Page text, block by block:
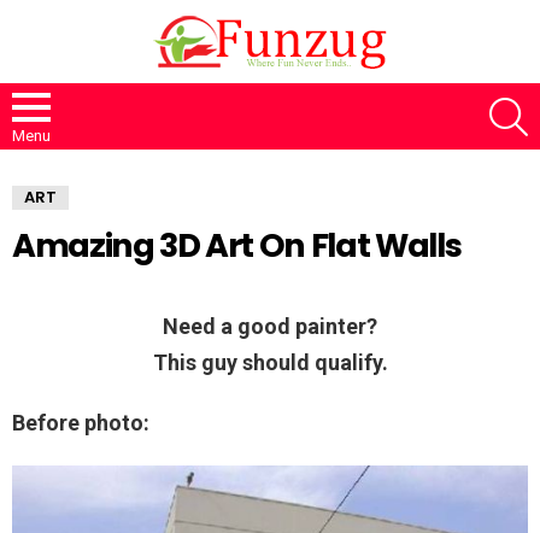
Menu
ART
Amazing 3D Art On Flat Walls
Need a good painter?
This guy should qualify.
Before photo: